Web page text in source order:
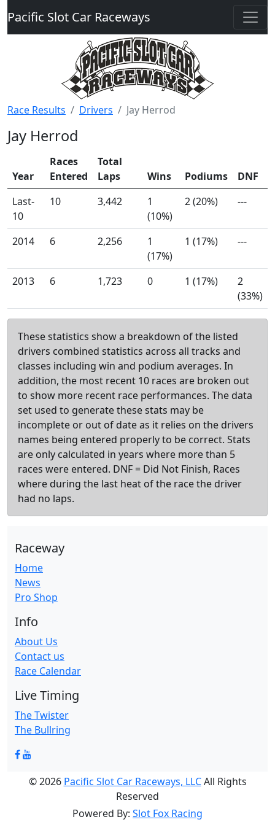
Pacific Slot Car Raceways
Race Results Drivers Jay Herrod
Jay Herrod
Year
Races
Entered
Total
Laps
Wins Podiums
DNF
Last-
10
10 3,442
1
(10%)
2 (20%) ---
2014 6 2,256
1
(17%)
1 (17%) ---
2013 6 1,723 0 1 (17%)
2
(33%)
These statistics show a breakdown of the listed
drivers combined statistics across all tracks and
classes including win and podium averages. In
addition, the most recent 10 races are broken out
to show more recent race performances. The data
set used to generate these stats may be
incomplete or out of date as it relies on the drivers
names being entered properly to be correct. Stats
are only calculated in years where more than 5
races were entered. DNF = Did Not Finish, Races
where during the last heat of the race the driver
had no laps.
Raceway
Home
News
Pro Shop
Info
About Us
Contact us
Race Calendar
Live Timing
The Twister
The Bullring
© 2026 Pacific Slot Car Raceways, LLCAll Rights
Reserved
Powered By: Slot Fox Racing